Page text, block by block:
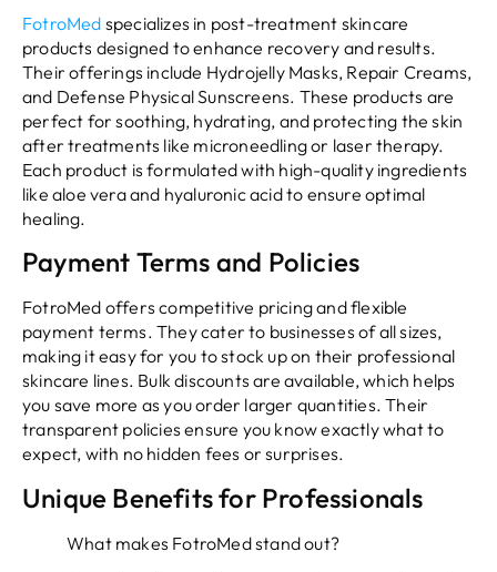
FotroMed specializes in post-treatment skincare
products designed to enhance recovery and results.
Their offerings include Hydrojelly Masks, Repair Creams,
and Defense Physical Sunscreens. These products are
perfect for soothing, hydrating, and protecting the skin
after treatments like microneedling or laser therapy.
Each product is formulated with high-quality ingredients
like aloe vera and hyaluronic acid to ensure optimal
healing.
Payment Terms and Policies
FotroMed offers competitive pricing and flexible
payment terms. They cater to businesses of all sizes,
making it easy for you to stock up on their professional
skincare lines. Bulk discounts are available, which helps
you save more as you order larger quantities. Their
transparent policies ensure you know exactly what to
expect, with no hidden fees or surprises.
Unique Benefits for Professionals
What makes FotroMed stand out?